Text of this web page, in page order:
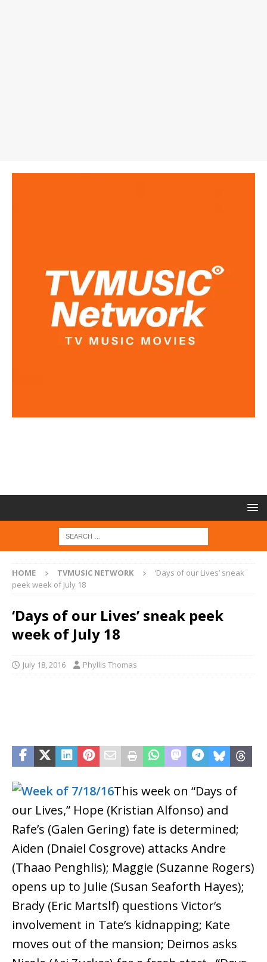
HOME TVMUSIC NETWORK
‘Days of our Lives’ sneak
peek week of July 18
‘Days of our Lives’ sneak peek
week of July 18
July 18, 2016 Phyllis Thomas
This week on “Days of
our Lives,” Hope (Kristian Alfonso) and
Rafe’s (Galen Gering) fate is determined;
Aiden (Dnaiel Cosgrove) attacks Andre
(Thaao Penghlis); Maggie (Suzanne Rogers)
opens up to Julie (Susan Seaforth Hayes);
Brady (Eric Martslf) questions Victor’s
involvement in Tate’s kidnapping; Kate
moves out of the mansion; Deimos asks